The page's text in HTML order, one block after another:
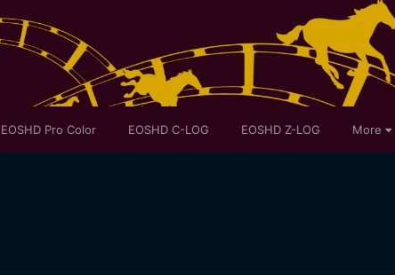
EOSHD Pro Color EOSHD C-LOG EOSHD Z-LOG More